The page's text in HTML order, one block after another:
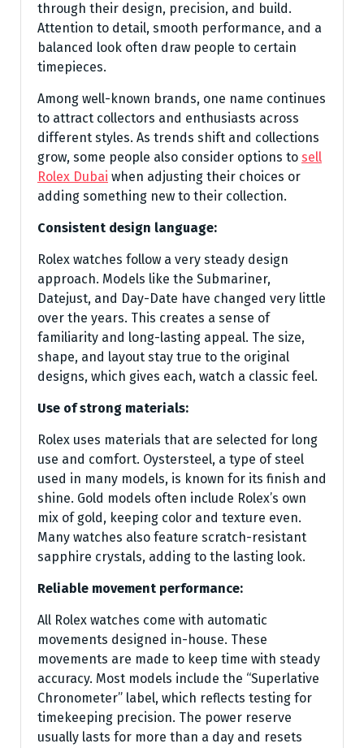
through their design, precision, and build.
Attention to detail, smooth performance, and a
balanced look often draw people to certain
timepieces.
Among well-known brands, one name continues
to attract collectors and enthusiasts across
different styles. As trends shift and collections
grow, some people also consider options to sell
Rolex Dubai when adjusting their choices or
adding something new to their collection.
Consistent design language:
Rolex watches follow a very steady design
approach. Models like the Submariner,
Datejust, and Day-Date have changed very little
over the years. This creates a sense of
familiarity and long-lasting appeal. The size,
shape, and layout stay true to the original
designs, which gives each, watch a classic feel.
Use of strong materials:
Rolex uses materials that are selected for long
use and comfort. Oystersteel, a type of steel
used in many models, is known for its finish and
shine. Gold models often include Rolex’s own
mix of gold, keeping color and texture even.
Many watches also feature scratch-resistant
sapphire crystals, adding to the lasting look.
Reliable movement performance:
All Rolex watches come with automatic
movements designed in-house. These
movements are made to keep time with steady
accuracy. Most models include the “Superlative
Chronometer” label, which reflects testing for
timekeeping precision. The power reserve
usually lasts for more than a day and resets